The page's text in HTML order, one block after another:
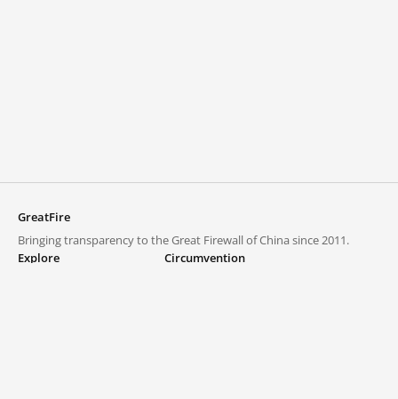
GreatFire
Bringing transparency to the Great Firewall of China since 2011.
Explore
Circumvention